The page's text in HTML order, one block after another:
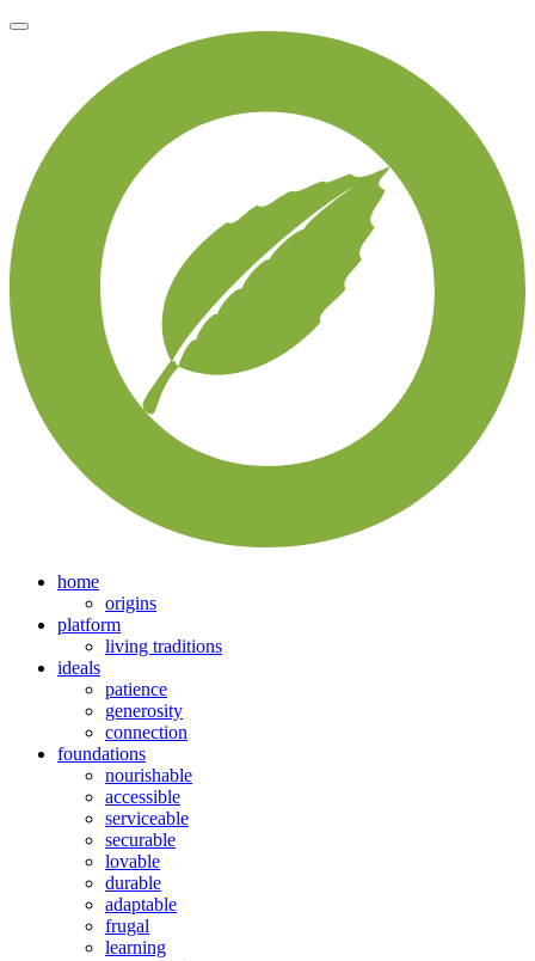
home
origins
platform
living traditions
ideals
patience
generosity
connection
foundations
nourishable
accessible
serviceable
securable
lovable
durable
adaptable
frugal
learning